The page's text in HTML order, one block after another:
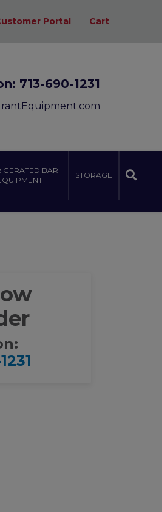
Portal Cart
713-690-1231
BAR
STORAGE